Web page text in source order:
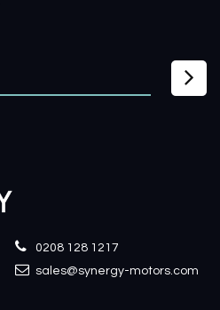
0208 128 1217
sales@synergy-motors.com